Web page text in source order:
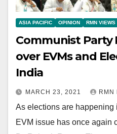
ASIA PACIFIC OPINION RMN VIEWS
Communist Party
over EVMs and
India
MARCH 23, 2021 RMN
As elections are happening
EVM issue has once again